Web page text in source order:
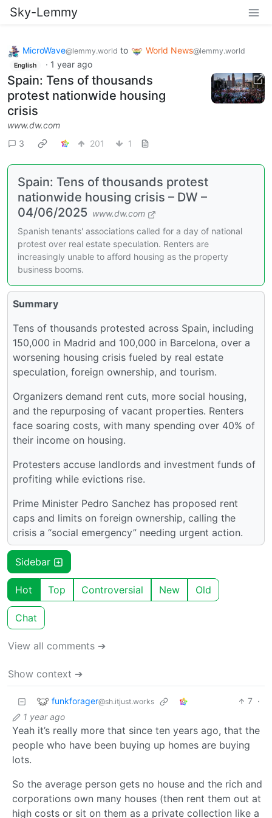
Sky-Lemmy
MicroWave@lemmy.world to World News@lemmy.world
English · 1 year ago
Spain: Tens of thousands
protest nationwide housing
crisis
www.dw.com
3
201 1
Spain: Tens of thousands protest
nationwide housing crisis – DW –
04/06/2025 www.dw.com
Spanish tenants' associations called for a day of national
protest over real estate speculation. Renters are
increasingly unable to afford housing as the property
business booms.
Summary
Tens of thousands protested across Spain, including
150,000 in Madrid and 100,000 in Barcelona, over a
worsening housing crisis fueled by real estate
speculation, foreign ownership, and tourism.
Organizers demand rent cuts, more social housing,
and the repurposing of vacant properties. Renters
face soaring costs, with many spending over 40% of
their income on housing.
Protesters accuse landlords and investment funds of
profiting while evictions rise.
Prime Minister Pedro Sanchez has proposed rent
caps and limits on foreign ownership, calling the
crisis a “social emergency” needing urgent action.
Sidebar
Hot Top Controversial New Old
Chat
View all comments ➔
Show context ➔
funkforager@sh.itjust.works 7 ·
1 year ago
Yeah it’s really more that since ten years ago, that the
people who have been buying up homes are buying
lots.
So the average person gets no house and the rich and
corporations own many houses (then rent them out at
high costs or sit on them as a private collection like a